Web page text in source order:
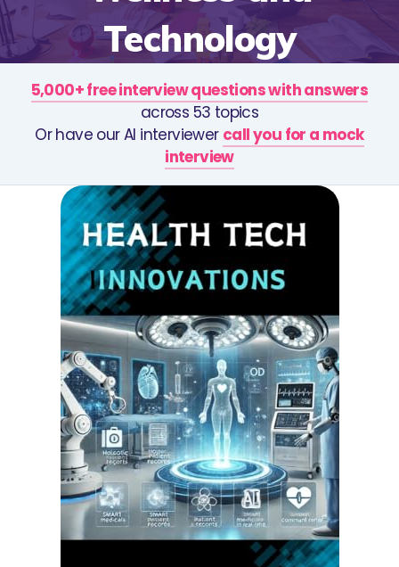
Technology
5,000+ free interview questions with answers
across 53 topics
Or have our AI interviewer call you for a mock
interview